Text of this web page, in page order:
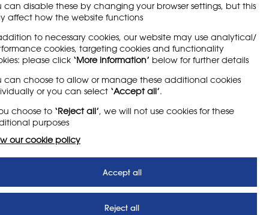
for learning, arguing that it is
Written by Eileen Adams
can disable these by changing your browser settings, but this
affect how the website functions
to necessary cookies, our website may use analytical/
cookies, targeting cookies and functionality
please click ‘More information’ below for further details
can choose to allow or manage these additional cookies
or you can select ‘Accept all’.
choose to ‘Reject all’, we will not use cookies for these
purposes
our cookie policy
Accept all
Reject all